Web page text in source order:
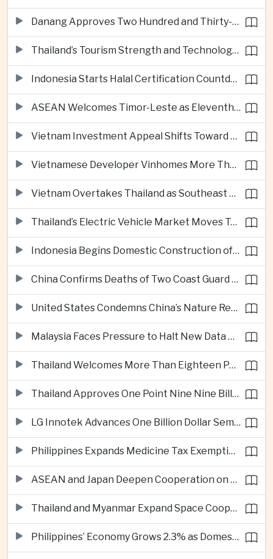
Danang Approves Two Hundred and Thirty-Seven Million Dollar Lien Chieu Port Infrastructure Project
Thailand’s Tourism Strength and Technology Investment Highlight Diverging Regional Growth Drivers
Indonesia Starts Halal Certification Countdown for Thai Food Exporters
ASEAN Welcomes Timor-Leste as Eleventh Member at Fifty-Ninth Anniversary
Vietnam Investment Appeal Shifts Toward Policy Stability and Skilled Workers, Nestlé Executive Says
Vietnamese Developer Vinhomes More Than Triples Quarterly Profit to One Billion Dollars
Vietnam Overtakes Thailand as Southeast Asia’s Second-Largest Aviation Market by Seat Capacity
Thailand’s Electric Vehicle Market Moves Toward Mainstream Adoption, Industry Group Says
Indonesia Begins Domestic Construction of Its First Scorpene-Class Submarine
China Confirms Deaths of Two Coast Guard Sailors in Earlier South China Sea Collision
United States Condemns China’s Nature Reserve Move at Scarborough Shoal
Malaysia Faces Pressure to Halt New Data Centers Over Water and Power Concerns
Thailand Welcomes More Than Eighteen Point Five Million International Tourists in First Seven Months
Thailand Approves One Point Nine Nine Billion Dollars in New Technology Investments
LG Innotek Advances One Billion Dollar Semiconductor Facility in Northern Vietnam
Philippines Expands Medicine Tax Exemptions to Reduce Healthcare Costs for Households
ASEAN and Japan Deepen Cooperation on Digital and Standardized Civil Service Training
Thailand and Myanmar Expand Space Cooperation and Cross-Border Water Management
Philippines’ Economy Grows 2.3% as Domestic Demand Weakens